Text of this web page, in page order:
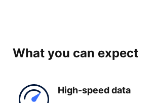
What you can expect
High-speed data